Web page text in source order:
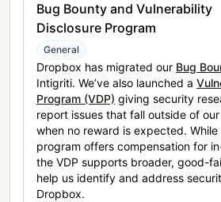
Bug Bounty and Vulnerability
Disclosure Program
General
Dropbox has migrated our Bug
Intigriti. We’ve also launched a
Program (VDP) giving security
report issues that fall outside of
when no reward is expected.
program offers compensation for
the VDP supports broader, good-
help us identify and address
Dropbox.